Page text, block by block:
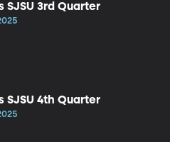
SJSU 3rd Quarter
SJSU 4th Quarter